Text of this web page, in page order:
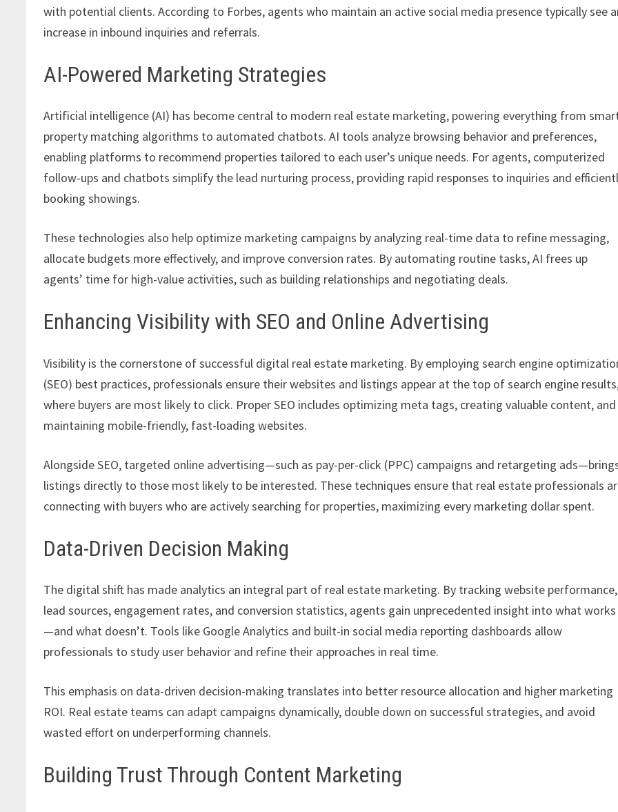
with potential clients. According to Forbes, agents who maintain an active social media presence typically see
increase in inbound inquiries and referrals.
AI-Powered Marketing Strategies
Artificial intelligence (AI) has become central to modern real estate marketing, powering everything from
property matching algorithms to automated chatbots. AI tools analyze browsing behavior and preferences,
enabling platforms to recommend properties tailored to each user’s unique needs. For agents, computerized
follow-ups and chatbots simplify the lead nurturing process, providing rapid responses to inquiries and
booking showings.
These technologies also help optimize marketing campaigns by analyzing real-time data to refine messaging,
allocate budgets more effectively, and improve conversion rates. By automating routine tasks, AI frees up
agents’ time for high-value activities, such as building relationships and negotiating deals.
Enhancing Visibility with SEO and Online Advertising
Visibility is the cornerstone of successful digital real estate marketing. By employing search engine
(SEO) best practices, professionals ensure their websites and listings appear at the top of search engine
where buyers are most likely to click. Proper SEO includes optimizing meta tags, creating valuable content, and
maintaining mobile-friendly, fast-loading websites.
Alongside SEO, targeted online advertising—such as pay-per-click (PPC) campaigns and retargeting
listings directly to those most likely to be interested. These techniques ensure that real estate professionals
connecting with buyers who are actively searching for properties, maximizing every marketing dollar spent.
Data-Driven Decision Making
The digital shift has made analytics an integral part of real estate marketing. By tracking website performance,
lead sources, engagement rates, and conversion statistics, agents gain unprecedented insight into what works
—and what doesn’t. Tools like Google Analytics and built-in social media reporting dashboards allow
professionals to study user behavior and refine their approaches in real time.
This emphasis on data-driven decision-making translates into better resource allocation and higher marketing
ROI. Real estate teams can adapt campaigns dynamically, double down on successful strategies, and avoid
wasted effort on underperforming channels.
Building Trust Through Content Marketing